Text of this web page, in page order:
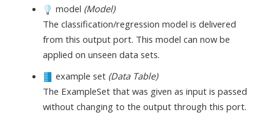
model (Model)
The classification/regression model is delivered
from this output port. This model can now be
applied on unseen data sets.
example set (Data Table)
The ExampleSet that was given as input is passed
without changing to the output through this port.